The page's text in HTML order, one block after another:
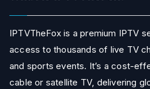
IPTVTheFox is a premium IPTV
access to thousands of live TV
and sports events. It’s a cost-
cable or satellite TV, delivering